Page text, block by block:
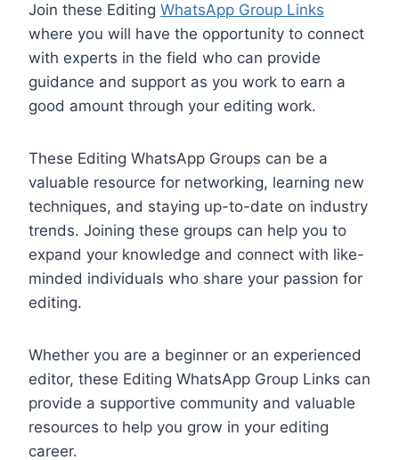
Join these Editing WhatsApp Group Links
where you will have the opportunity to connect
with experts in the field who can provide
guidance and support as you work to earn a
good amount through your editing work.
These Editing WhatsApp Groups can be a
valuable resource for networking, learning new
techniques, and staying up-to-date on industry
trends. Joining these groups can help you to
expand your knowledge and connect with like-
minded individuals who share your passion for
editing.
Whether you are a beginner or an experienced
editor, these Editing WhatsApp Group Links can
provide a supportive community and valuable
resources to help you grow in your editing
career.